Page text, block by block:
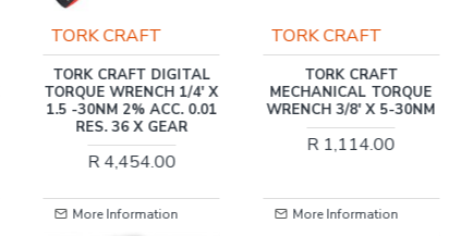
TORK CRAFT
TORK CRAFT
MECHANICAL TORQUE
WRENCH 3/8' X 5-30NM
R 1,114.00
More Information
TORK CRAFT
TORK CRAFT
MECHANICS
CANTILEVER TOOL BOX
172PC 6 X TRAY 470
X220X230MM
More Information